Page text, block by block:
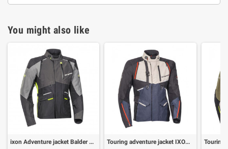
You might also like
ixon Adventure jacket Balder black grey yellow Touring adventure jacket IXON EDDAS blue